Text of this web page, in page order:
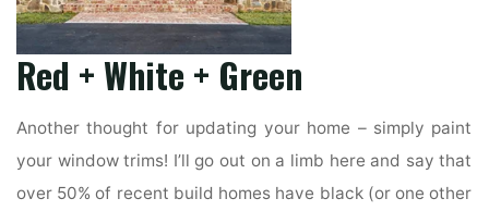
Red + White + Green
Another thought for updating your home – simply paint
your window trims! I’ll go out on a limb here and say that
over 50% of recent build homes have black (or one other